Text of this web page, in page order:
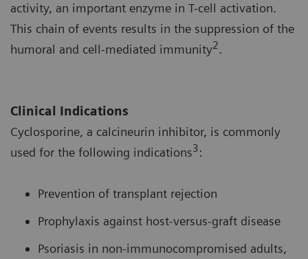
activity, an important enzyme in T-cell activation.
This chain of events results in the suppression of the
humoral and cell-mediated immunity2.
Clinical Indications
Cyclosporine, a calcineurin inhibitor, is commonly
used for the following indications3:
Prevention of transplant rejection
Prophylaxis against host-versus-graft disease
Psoriasis in non-immunocompromised adults,